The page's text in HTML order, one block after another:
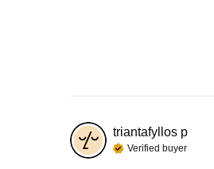
triantafyllos p
Verified buyer